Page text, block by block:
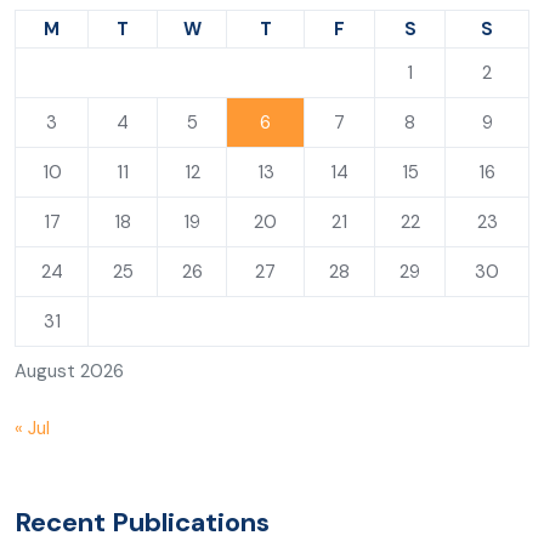
August 2026
M T W T F S
S
1
2
3 4 5 6 7 8 9
10 11 12 13 14 15 16
17 18 19 20 21 22 23
24 25 26 27 28 29 30
31
« Jul
Recent Publications